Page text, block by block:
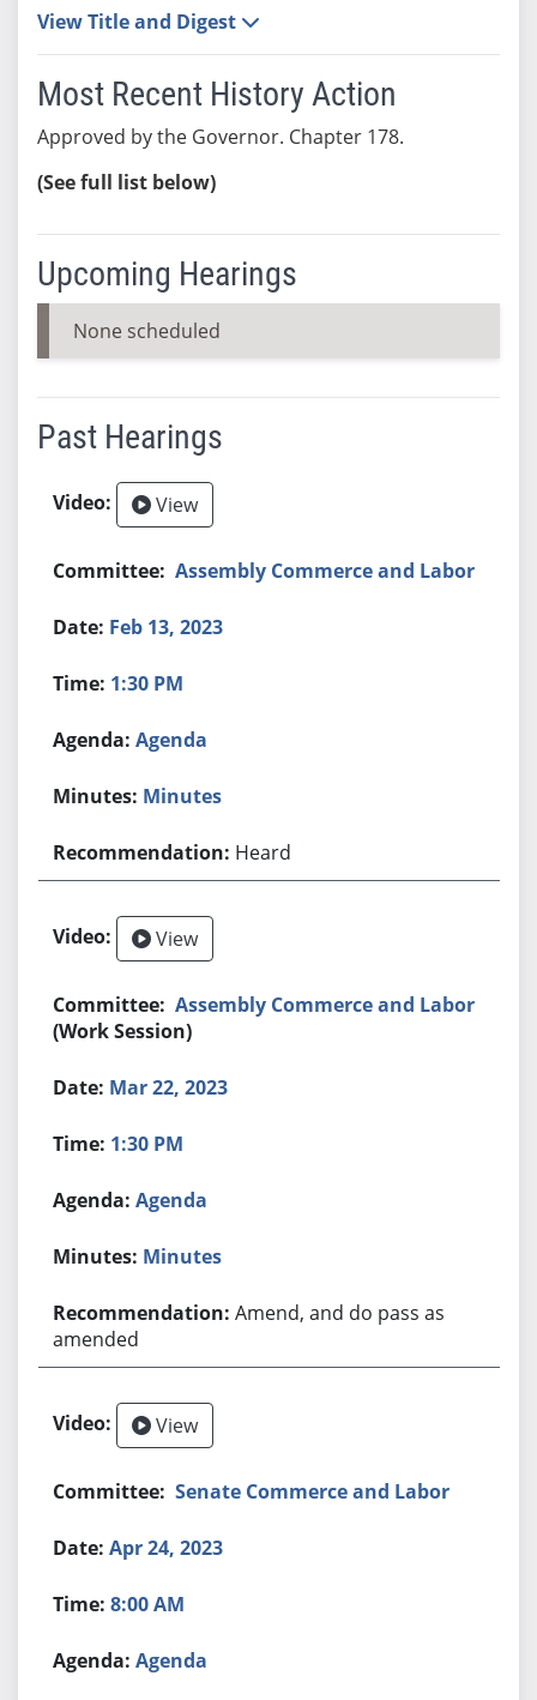
View Title and Digest
Most Recent History Action
Approved by the Governor. Chapter 178.
(See full list below)
Upcoming Hearings
None scheduled
Past Hearings
View
Assembly Commerce and Labor
Feb 13, 2023
1:30 PM
Agenda
Minutes
Heard
View
Assembly Commerce and Labor
(Work Session)
Mar 22, 2023
1:30 PM
Agenda
Minutes
Amend, and do pass as
amended
View
Senate Commerce and Labor
Apr 24, 2023
8:00 AM
Agenda